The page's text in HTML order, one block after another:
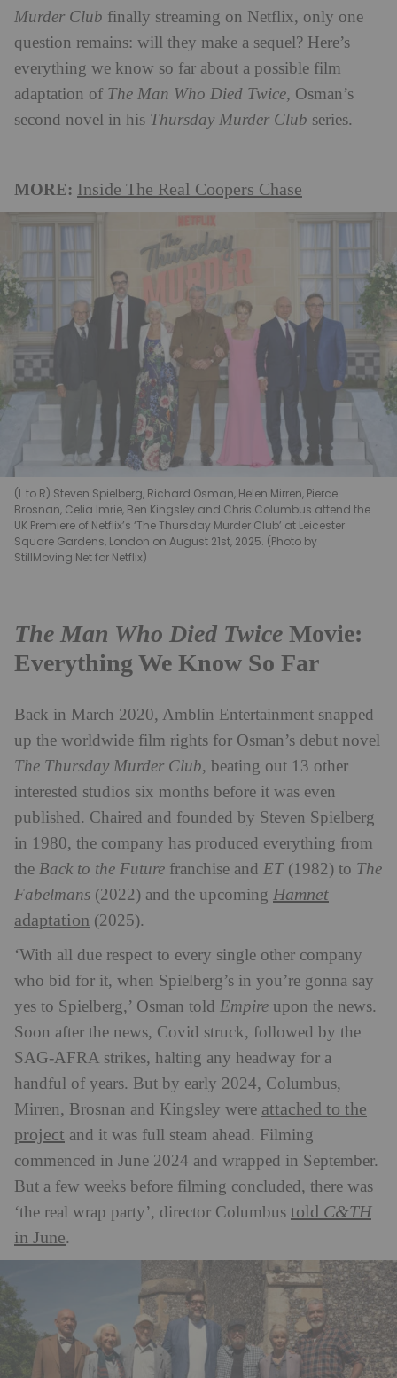
Murder Club finally streaming on Netflix, only one
question remains: will they make a sequel? Here’s
everything we know so far about a possible film
adaptation of The Man Who Died Twice, Osman’s
second novel in his Thursday Murder Club series.
MORE: Inside The Real Coopers Chase
(L to R) Steven Spielberg, Richard Osman, Helen Mirren, Pierce
Brosnan, Celia Imrie, Ben Kingsley and Chris Columbus attend the
UK Premiere of Netflix’s ‘The Thursday Murder Club’ at Leicester
Square Gardens, London on August 21st, 2025. (Photo by
StillMoving.Net for Netflix)
The Man Who Died Twice Movie:
Everything We Know So Far
Back in March 2020, Amblin Entertainment snapped
up the worldwide film rights for Osman’s debut novel
The Thursday Murder Club, beating out 13 other
interested studios six months before it was even
published. Chaired and founded by Steven Spielberg
in 1980, the company has produced everything from
the Back to the Future franchise and ET (1982) to The
Fabelmans (2022) and the upcoming Hamnet
adaptation (2025).
‘With all due respect to every single other company
who bid for it, when Spielberg’s in you’re gonna say
yes to Spielberg,’ Osman told Empire upon the news.
Soon after the news, Covid struck, followed by the
SAG-AFRA strikes, halting any headway for a
handful of years. But by early 2024, Columbus,
Mirren, Brosnan and Kingsley were attached to the
project and it was full steam ahead. Filming
commenced in June 2024 and wrapped in September.
But a few weeks before filming concluded, there was
‘the real wrap party’, director Columbus told C&TH
in June.